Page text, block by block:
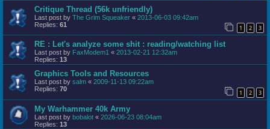
Critique Thread (56k unfriendly)
Last post by The Grim Squeaker « 2013-06-03 09:42am
Replies: 61 1 2 3
RE : Let's analyze some shit : reading/watching list
Last post by FaxModem1 « 2013-02-21 12:32am
Replies: 13
Graphics Tools and Resources
Last post by salm « 2009-11-13 09:22am
Replies: 70 1 2 3
My Warhammer 40k Army
Last post by bobalot « 2026-06-23 08:04am
Replies: 13